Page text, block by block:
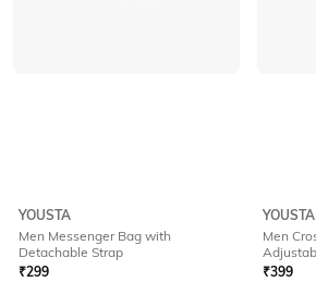
YOUSTA
Men Messenger Bag with
Detachable Strap
₹299
YOUSTA
Men
₹399